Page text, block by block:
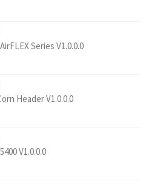
Series V1.0.0.0
Header V1.0.0.0
V1.0.0.0